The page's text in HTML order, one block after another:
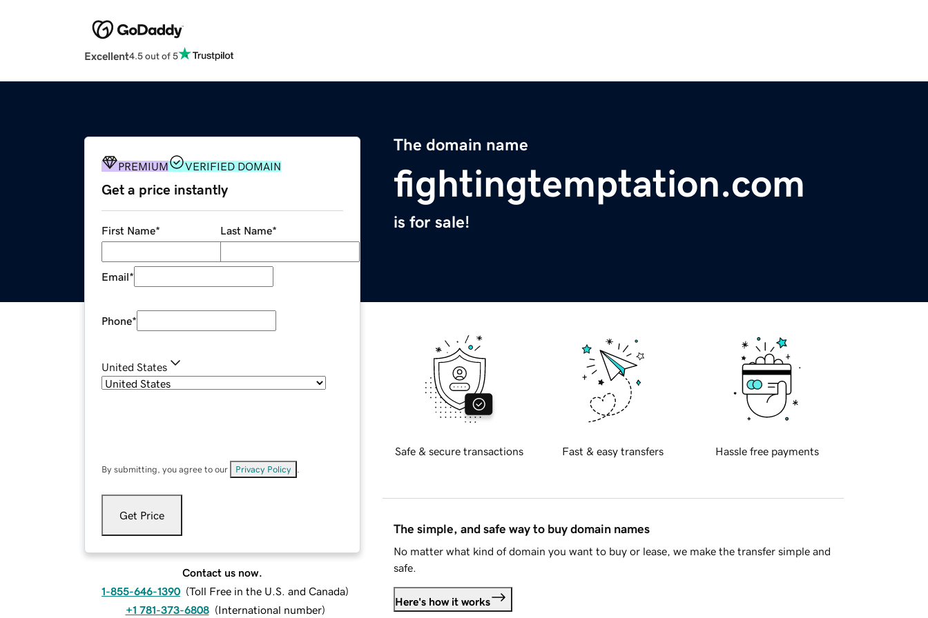
Excellent4.5 out of 5
The domain name
fightingtemptation.com
is for sale!
PREMIUM VERIFIED DOMAIN
Get a price instantly
First Name* Last Name*
Email*
Phone*
United States
By submitting, you agree to our Privacy Policy
Get Price
Contact us now.
1-855-646-1390 (Toll Free in the U.S. and Canada)
+1 781-373-6808 (International number)
Safe & secure transactions Fast & easy transfers Hassle free payments
The simple, and safe way to buy domain names
No matter what kind of domain you want to buy or lease, we make the transfer simple and
safe.
Here's how it works